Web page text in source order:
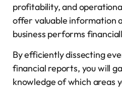
profitability, and
offer valuable information
business performs
By efficiently dissecting
financial reports, you will
knowledge of which areas